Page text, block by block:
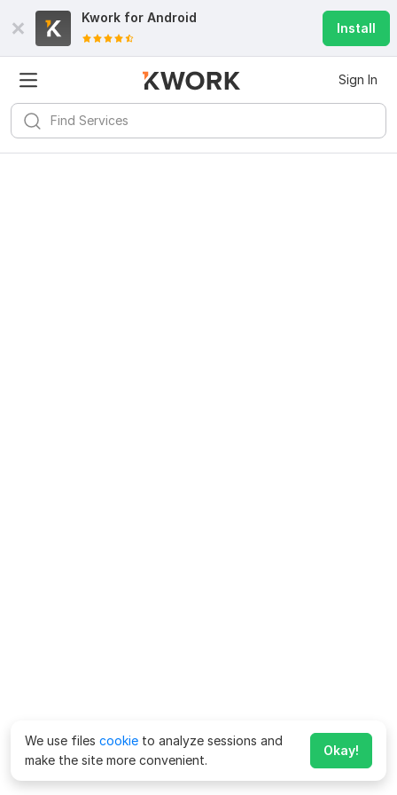
Kwork for Android
Install
Sign In
We use files cookie to analyze sessions and
make the site more convenient.
Okay!